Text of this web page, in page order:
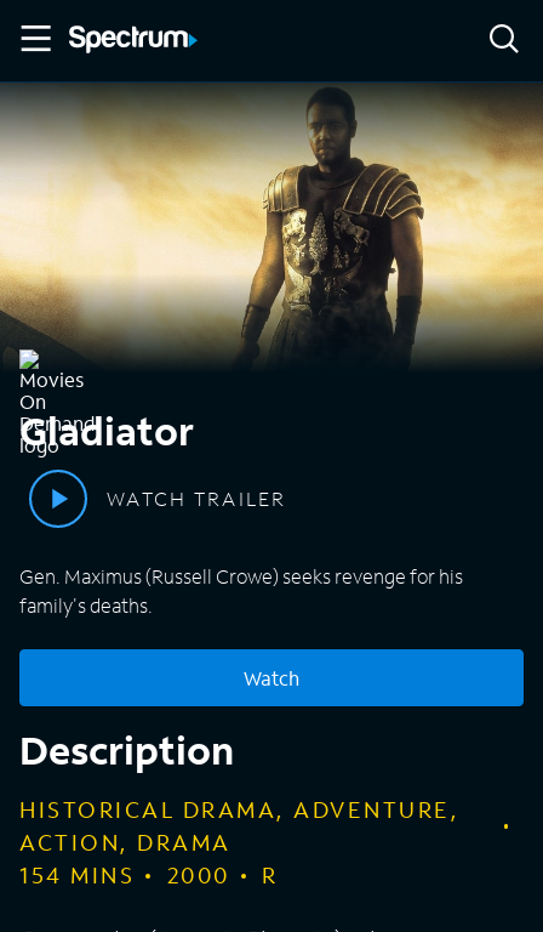
Gladiator
WATCH TRAILER
Gen. Maximus (Russell Crowe) seeks revenge for his
family's deaths.
Watch
Description
HISTORICAL DRAMA, ADVENTURE,
ACTION, DRAMA
154 MINS 2000 R